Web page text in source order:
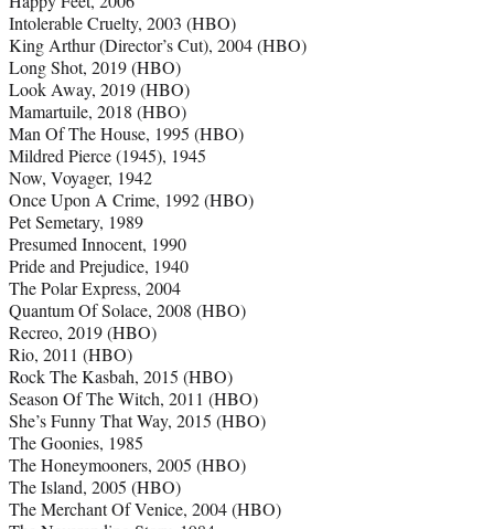
Intolerable Cruelty, 2003 (HBO)
King Arthur (Director’s Cut), 2004 (HBO)
Long Shot, 2019 (HBO)
Look Away, 2019 (HBO)
Mamartuile, 2018 (HBO)
Man Of The House, 1995 (HBO)
Mildred Pierce (1945), 1945
Now, Voyager, 1942
Once Upon A Crime, 1992 (HBO)
Pet Semetary, 1989
Presumed Innocent, 1990
Pride and Prejudice, 1940
The Polar Express, 2004
Quantum Of Solace, 2008 (HBO)
Recreo, 2019 (HBO)
Rio, 2011 (HBO)
Rock The Kasbah, 2015 (HBO)
Season Of The Witch, 2011 (HBO)
She’s Funny That Way, 2015 (HBO)
The Goonies, 1985
The Honeymooners, 2005 (HBO)
The Island, 2005 (HBO)
The Merchant Of Venice, 2004 (HBO)